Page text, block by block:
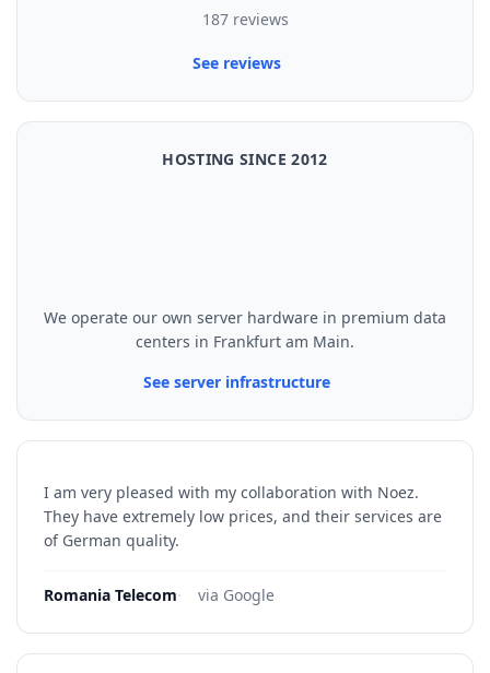
187 reviews
See reviews
HOSTING SINCE 2012
We operate our own server hardware in premium data
centers in Frankfurt am Main.
See server infrastructure
I am very pleased with my collaboration with Noez.
They have extremely low prices, and their services are
of German quality.
Romania Telecom· via Google